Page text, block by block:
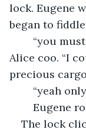
lock. Eugene
began to
Alice coo. “I
precious
“yeah
Eugene
The lock